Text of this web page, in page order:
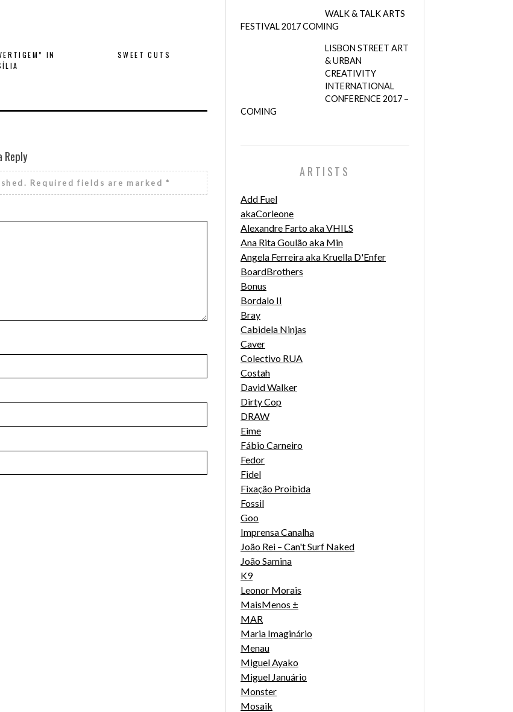
IN
SWEET CUTS
Reply
Required fields are marked*
WALK & TALK ARTS
FESTIVAL 2017 COMING
LISBON STREET ART
& URBAN
CREATIVITY
INTERNATIONAL
CONFERENCE 2017 –
COMING
ARTISTS
Add Fuel
akaCorleone
Alexandre Farto aka VHILS
Ana Rita Goulão aka Min
Angela Ferreira aka Kruella D'Enfer
BoardBrothers
Bonus
Bordalo II
Bray
Cabidela Ninjas
Caver
Colectivo RUA
Costah
David Walker
Dirty Cop
DRAW
Eime
Fábio Carneiro
Fedor
Fidel
Fixação Proibida
Fossil
Goo
Imprensa Canalha
João Rei – Can't Surf Naked
João Samina
K9
Leonor Morais
MaisMenos ±
MAR
Maria Imaginário
Menau
Miguel Ayako
Miguel Januário
Monster
Mosaik